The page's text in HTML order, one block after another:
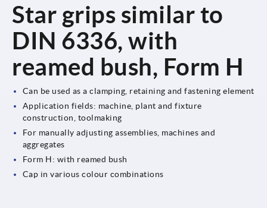
Star grips similar to
DIN 6336, with
reamed bush, Form H
Can be used as a clamping, retaining and fastening element
Application fields: machine, plant and fixture
construction, toolmaking
For manually adjusting assemblies, machines and
aggregates
Form H: with reamed bush
Cap in various colour combinations